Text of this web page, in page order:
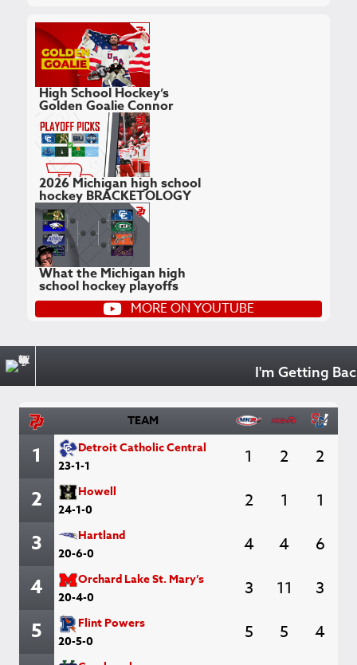
High School Hockey’s
Golden Goalie Connor
Hellebuyck
February 24, 2026
2026 Michigan high school
hockey BRACKETOLOGY
February 17, 2026
What the Michigan high
school hockey playoffs
COULD look like
February 12, 2026MORE ON YOUTUBE
I'm Getting Back
TEAM
1
Detroit Catholic Central
23-1-1
1 2 2
2
Howell
24-1-0
2 1 1
3
Hartland
20-6-0
4 4 6
4
Orchard Lake St. Mary’s
20-4-0
3 11 3
5
Flint Powers
20-5-0
5 5 4